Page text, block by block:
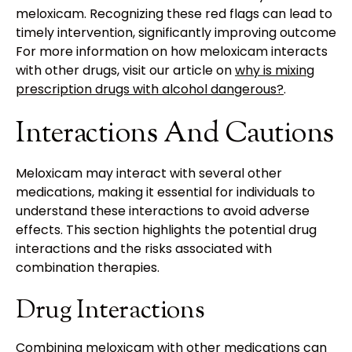
meloxicam. Recognizing these red flags can lead to
timely intervention, significantly improving outcomes.
For more information on how meloxicam interacts
with other drugs, visit our article onwhy is mixing
prescription drugs with alcohol dangerous?.
Interactions And Cautions
Meloxicam may interact with several other
medications, making it essential for individuals to
understand these interactions to avoid adverse
effects. This section highlights the potential drug
interactions and the risks associated with
combination therapies.
Drug Interactions
Combining meloxicam with other medications can